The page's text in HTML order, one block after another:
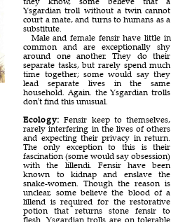
Ysgardian troll without a twin cannot
court a mate, and turns to humans as a
substitute.
Male and female fensir have little in
common and are exceptionally shy
around one another. They do their
separate tasks, but rarely spend much
time together; some would say they
lead separate lives in the same
household. Again. the Ysgardian trolls
don't find this unusual.
Ecology: Fensir keep to themselves,
rarely interfering in the lives of others
and expecting their privacy in return.
The only exception to this is their
fascination (some would say obsession)
with the lillendi. Fensir have been
known to kidnap and enslave the
snake-women. Though the reason is
unclear, some believe the blood of a
lillend is required for the restorative
potion that returns stone fensir to
flesh. Ysgardian trolls are on tolerable